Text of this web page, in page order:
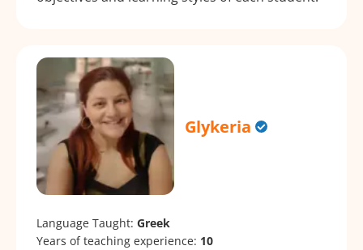
Glykeria
Language Taught: Greek
Years of teaching experience: 10